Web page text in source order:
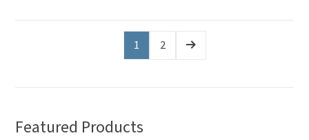
variants.
be
1 2
Featured Products